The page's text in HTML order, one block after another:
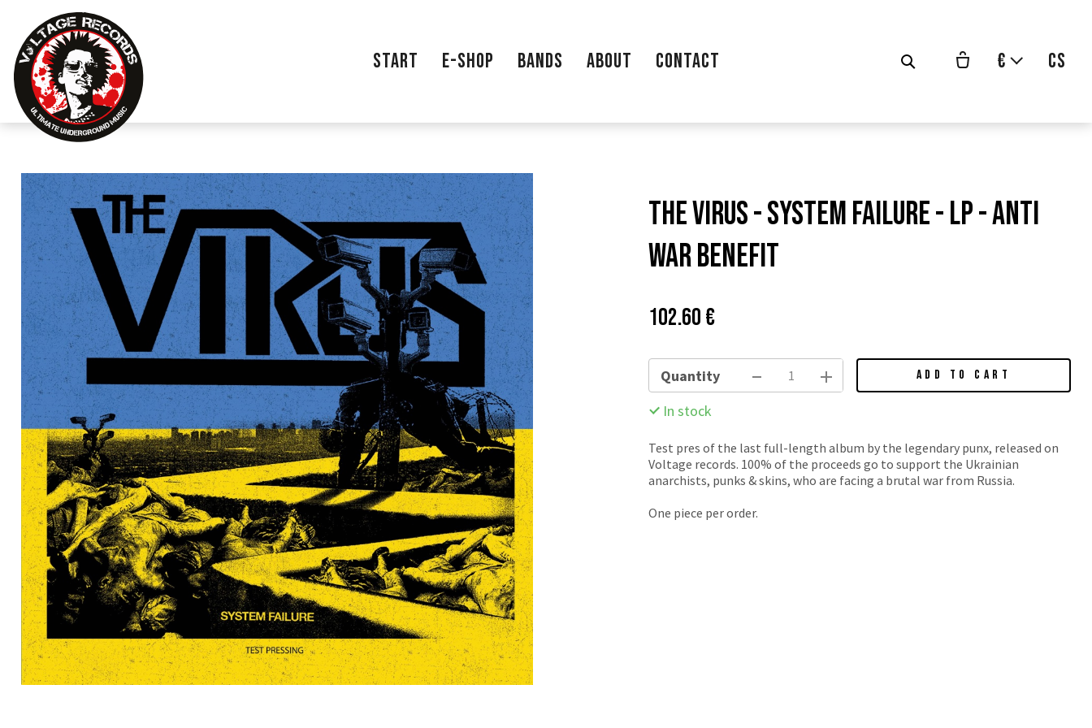
START E-SHOP BANDS ABOUT CONTACT € cs
THE VIRUS - System Failure - LP - ANTI
WAR BENEFIT
Price:
102.60 €
Quantity ADD TO CART
In stock
Test pres of the last full-length album by the legendary punx, released on
Voltage records. 100% of the proceeds go to support the Ukrainian
anarchists, punks & skins, who are facing a brutal war from Russia.
One piece per order.